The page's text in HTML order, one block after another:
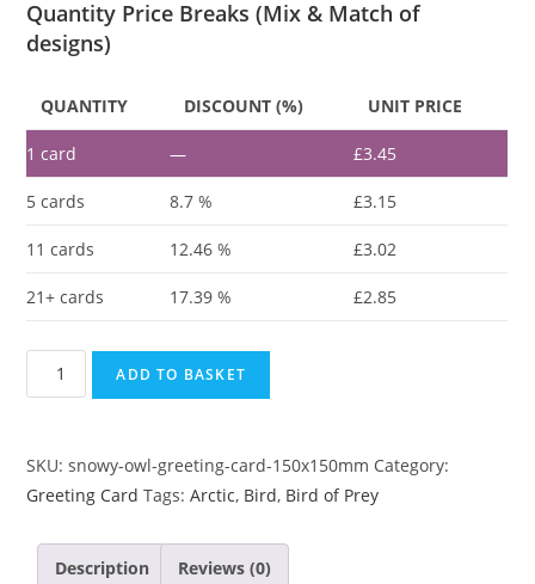
Quantity Price Breaks (Mix & Match of
designs)
QUANTITY DISCOUNT (%) UNIT PRICE
1card — £3.45
5 cards 8.7 % £3.15
11 cards 12.46 % £3.02
21+ cards 17.39 % £2.85
ADD TO BASKET
SKU:snowy-owl-greeting-card-150x150mm Category:
Greeting Card Tags:Arctic, Bird, Bird of Prey
Description Reviews (0)